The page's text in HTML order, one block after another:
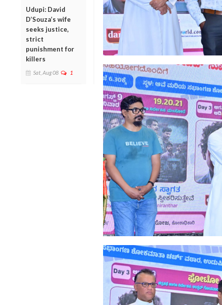
Udupi: David
D’Souza’s wife
seeks justice,
strict
punishment for
killers
Sat, Aug 08 1